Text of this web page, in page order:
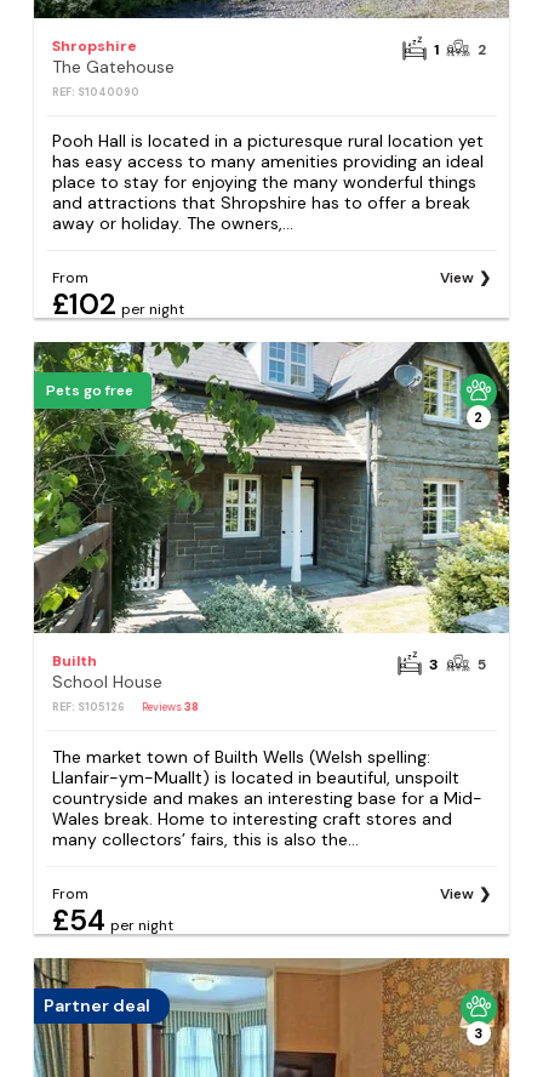
Shropshire
The Gatehouse
REF: S1040090
1 2
Pooh Hall is located in a picturesque rural location yet
has easy access to many amenities providing an ideal
place to stay for enjoying the many wonderful things
and attractions that Shropshire has to offer a break
away or holiday. The owners,...
From
£102 per night
View
Pets go free
2
Builth
School House
REF: S105126 Reviews38
3 5
The market town of Builth Wells (Welsh spelling:
Llanfair-ym-Muallt) is located in beautiful, unspoilt
countryside and makes an interesting base for a Mid-
Wales break. Home to interesting craft stores and
many collectors’ fairs, this is also the...
From
£54 per night
View
Partner deal
3